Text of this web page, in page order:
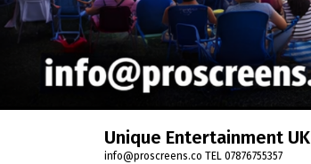
Unique Entertainment UK
info@proscreens.co TEL 07876755357